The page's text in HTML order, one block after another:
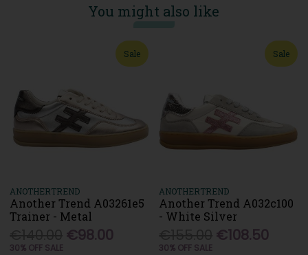
You might also like
Sale
ANOTHERTREND
Another Trend A03261e5
Trainer - Metal
€98.00
30% OFF SALE
Sale
ANOTHERTREND
Another Trend A032c100
- White Silver
€108.50
30% OFF SALE